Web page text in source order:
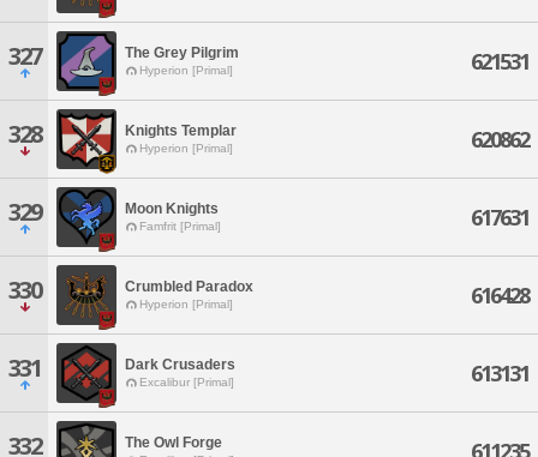
327 The Grey Pilgrim
Hyperion [Primal] 621531
328 Knights Templar
Hyperion [Primal] 620862
329 Moon Knights
Famfrit [Primal] 617631
330 Crumbled Paradox
Hyperion [Primal] 616428
331 Dark Crusaders
Excalibur [Primal] 613131
332 The Owl Forge 611235